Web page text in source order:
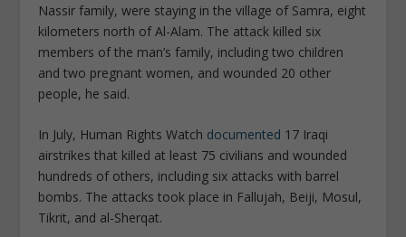
Nassir family, were staying in the village of Samra, eight
kilometers north of Al-Alam. The attack killed six
members of the man’s family, including two children
and two pregnant women, and wounded 20 other
people, he said.
In July, Human Rights Watch documented 17 Iraqi
airstrikes that killed at least 75 civilians and wounded
hundreds of others, including six attacks with barrel
bombs. The attacks took place in Fallujah, Beiji, Mosul,
Tikrit, and al-Sherqat.